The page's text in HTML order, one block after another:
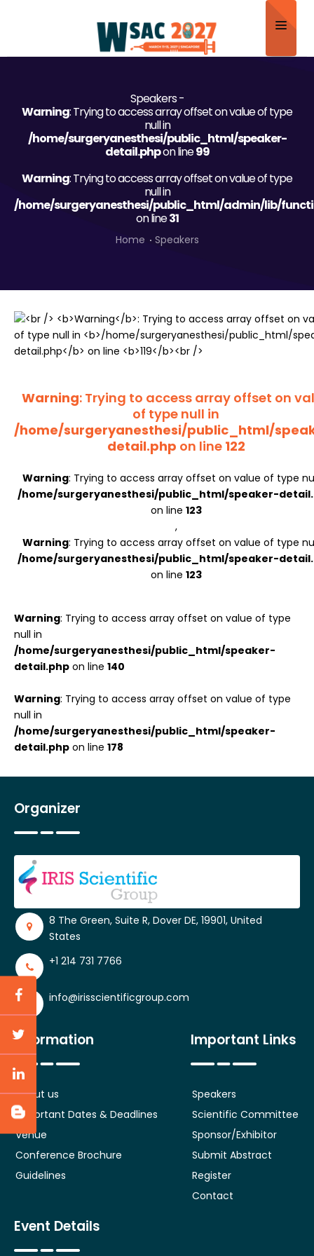
Scientific Committee
Submit Abstract
Register
Speakers -
Warning: Trying to access array offset on value of type
null in
/home/surgeryanesthesi/public_html/speaker-
detail.phpon line99
Warning: Trying to access array offset on value of type
null in
/home/surgeryanesthesi/public_html/admin/lib/
on line31
Home Speakers
Warning: Trying to access array offset on
of type null in
/home/surgeryanesthesi/public_html/
detail.php on line 122
Warning: Trying to access array offset on value of type
/home/surgeryanesthesi/public_html/speaker-
on line 123
,
Warning: Trying to access array offset on value of type
/home/surgeryanesthesi/public_html/speaker-
on line 123
Warning: Trying to access array offset on value of type
null in
/home/surgeryanesthesi/public_html/speaker-
detail.php on line 140
Warning: Trying to access array offset on value of type
null in
/home/surgeryanesthesi/public_html/speaker-
detail.php on line 178
Organizer
8 The Green, Suite R, Dover DE, 19901, United
States
+1 214 731 7766
info@irisscientificgroup.com
Information
About us
Important Dates & Deadlines
Venue
Conference Brochure
Guidelines
Important Links
Speakers
Scientific Committee
Sponsor/Exhibitor
Submit Abstract
Register
Contact
Event Details